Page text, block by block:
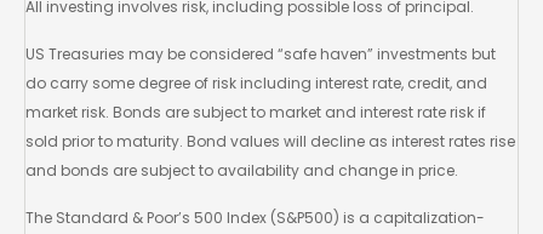
All investing involves risk, including possible loss of principal.
US Treasuries may be considered “safe haven” investments but
do carry some degree of risk including interest rate, credit, and
market risk. Bonds are subject to market and interest rate risk if
sold prior to maturity. Bond values will decline as interest rates rise
and bonds are subject to availability and change in price.
The Standard & Poor’s 500 Index (S&P500) is a capitalization-